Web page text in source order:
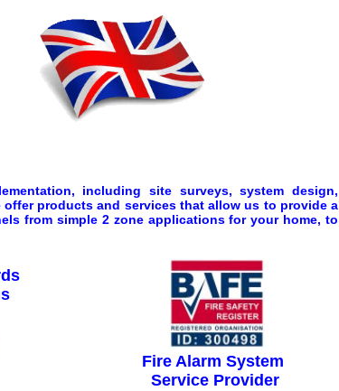
including site surveys, system design,
products and services that allow us to provide a
from simple 2 zone applications for your home, to
Fire Alarm System
Service Provider